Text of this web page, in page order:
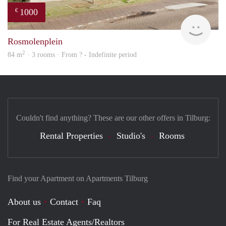
€ 1000
Rosmolenplein
84 m2 · 3 rooms · From ? - Indefinite period
Find your Apartment on Apartments Tilburg
About us Contact
Faq
For Real Estate Agents/Realtors
Couldn't find anything? These are our other offers in Tilburg:
Rental Properties Studio's Rooms